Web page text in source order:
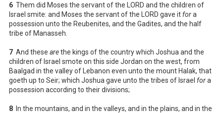
6 Them did Moses the servant of the LORD and the children of
Israel smite: and Moses the servant of the LORD gave it fora
possession unto the Reubenites, and the Gadites, and the half
tribe of Manasseh.
7 And these arethe kings of the country which Joshua and the
children of Israel smote on this side Jordan on the west, from
Baalgad in the valley of Lebanon even unto the mount Halak, that
goeth up to Seir; which Joshua gave unto the tribes of Israel fora
possession according to their divisions;
8 In the mountains, and in the valleys, and in the plains, and in the